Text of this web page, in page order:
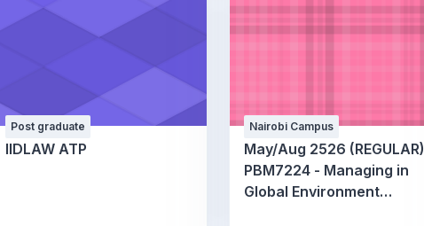
Post graduate
IIDLAW ATP
Nairobi Campus
May/Aug 2526 (REGULAR)
PBM7224 - Managing in
Global Environment